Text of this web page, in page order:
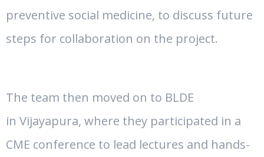
preventive social medicine, to discuss future
steps for collaboration on the project.
The team then moved on to BLDE
in Vijayapura, where they participated in a
CME conference to lead lectures and hands-